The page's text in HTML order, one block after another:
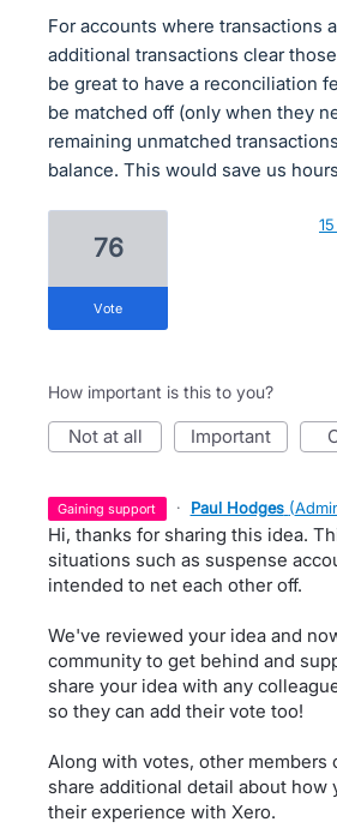
For accounts where transactions
additional transactions clear
be great to have a reconciliation
be matched off (only when they
remaining unmatched
balance. This would save us
76
vote
How important is this to you?
not at all important
gaining support · Paul Hodges (
Hi, thanks for sharing this idea.
situations such as suspense
intended to net each other off.
We've reviewed your idea and
community to get behind and
share your idea with any
so they can add their vote too!
Along with votes, other members
share additional detail about how
their experience with Xero.